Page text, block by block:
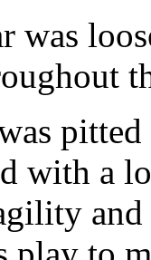
was
pitted
with a